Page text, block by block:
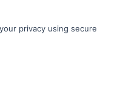
privacy using secure